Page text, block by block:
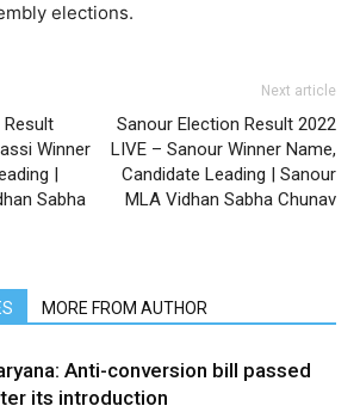
elections.
Result
Winner
|
Sabha
Next article
Sanour Election Result 2022
LIVE – Sanour Winner Name,
Candidate Leading | Sanour
MLA Vidhan Sabha Chunav
MORE FROM AUTHOR
Anti-conversion bill passed
its introduction